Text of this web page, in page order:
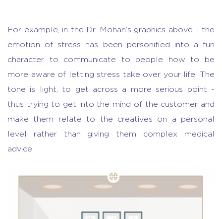
For example, in the Dr. Mohan’s graphics above - the
emotion of stress has been personified into a fun
character to communicate to people how to be
more aware of letting stress take over your life. The
tone is light, to get across a more serious point -
thus trying to get into the mind of the customer and
make them relate to the creatives on a personal
level rather than giving them complex medical
advice.